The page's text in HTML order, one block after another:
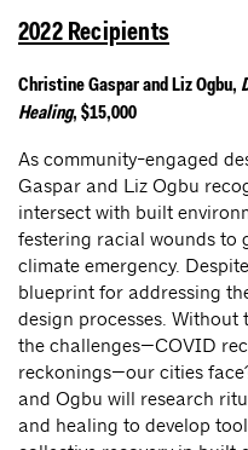
2022 Recipients
Christine Gaspar and Liz Ogbu,
Healing, $15,000
As community-engaged
Gaspar and Liz Ogbu
intersect with built
festering racial wounds to
climate emergency.
blueprint for addressing
design processes. Without
the challenges—COVID
reckonings—our cities
and Ogbu will research
and healing to develop